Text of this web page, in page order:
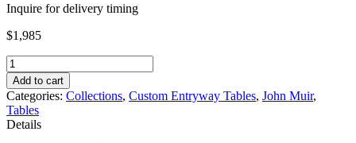
Inquire for delivery timing
$1,985
Live
Edge
Entrance
Table
quantity
Add to cart
Categories: Collections, Custom Entryway Tables, John Muir,
Tables
Details